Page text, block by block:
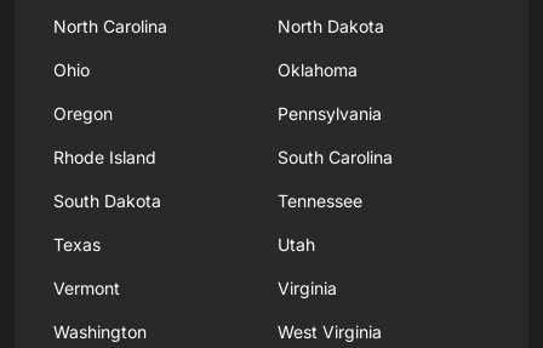
North Carolina North Dakota
Ohio Oklahoma
Oregon Pennsylvania
Rhode Island South Carolina
South Dakota Tennessee
Texas Utah
Vermont Virginia
Washington West Virginia